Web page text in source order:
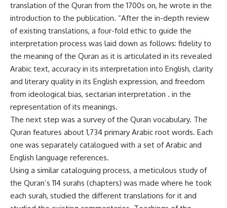
translation of the Quran from the 1700s on, he wrote in the
introduction to the publication. “After the in-depth review
of existing translations, a four-fold ethic to guide the
interpretation process was laid down as follows: fidelity to
the meaning of the Quran as it is articulated in its revealed
Arabic text, accuracy in its interpretation into English, clarity
and literary quality in its English expression, and freedom
from ideological bias, sectarian interpretation . in the
representation of its meanings.
The next step was a survey of the Quran vocabulary. The
Quran features about 1,734 primary Arabic root words. Each
one was separately catalogued with a set of Arabic and
English language references.
Using a similar cataloguing process, a meticulous study of
the Quran’s 114 surahs (chapters) was made where he took
each surah, studied the different translations for it and